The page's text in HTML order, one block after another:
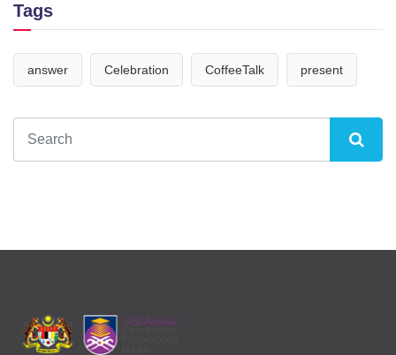
Tags
answer Celebration CoffeeTalk present